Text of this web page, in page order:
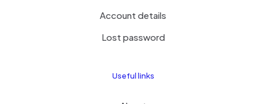
Account details
Lost password
Useful links